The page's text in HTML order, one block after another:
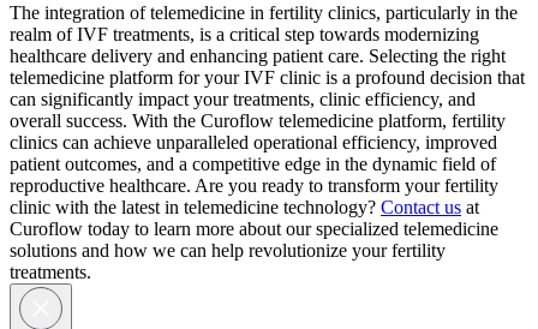
The integration of telemedicine in fertility clinics, particularly in the
realm of IVF treatments, is a critical step towards modernizing
healthcare delivery and enhancing patient care. Selecting the right
telemedicine platform for your IVF clinic is a profound decision that
can significantly impact your treatments, clinic efficiency, and
overall success. With the Curoflow telemedicine platform, fertility
clinics can achieve unparalleled operational efficiency, improved
patient outcomes, and a competitive edge in the dynamic field of
reproductive healthcare. Are you ready to transform your fertility
clinic with the latest in telemedicine technology? Contact us at
Curoflow today to learn more about our specialized telemedicine
solutions and how we can help revolutionize your fertility
treatments.